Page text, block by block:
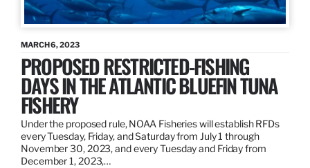
MARCH 6, 2023
PROPOSED RESTRICTED-FISHING
DAYS IN THE ATLANTIC BLUEFIN TUNA
FISHERY
Under the proposed rule, NOAA Fisheries will establish RFDs
every Tuesday, Friday, and Saturday from July 1 through
November 30, 2023, and every Tuesday and Friday from
December 1, 2023,…